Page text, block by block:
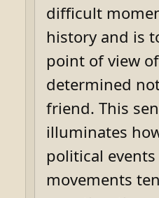
difficult
history and is
point of view
determined
friend. This
illuminates
political
movements